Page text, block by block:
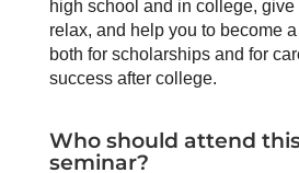
high school and in college, give
relax, and help you to become
both for scholarships and for
success after college.
Who should attend
seminar?